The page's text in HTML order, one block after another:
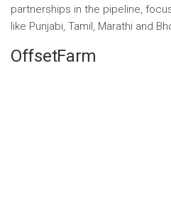
partnerships in the pipeline,
like Punjabi, Tamil, Marathi and
OffsetFarm